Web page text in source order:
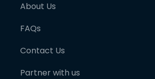
About Us
FAQs
Contact Us
Partner with us